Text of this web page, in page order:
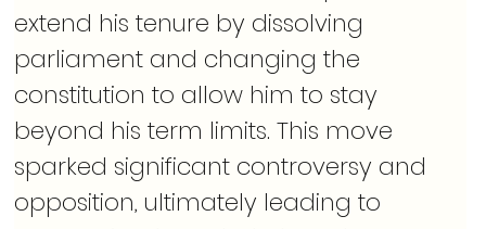
extend his tenure by dissolving
parliament and changing the
constitution to allow him to stay
beyond his term limits. This move
sparked significant controversy and
opposition, ultimately leading to